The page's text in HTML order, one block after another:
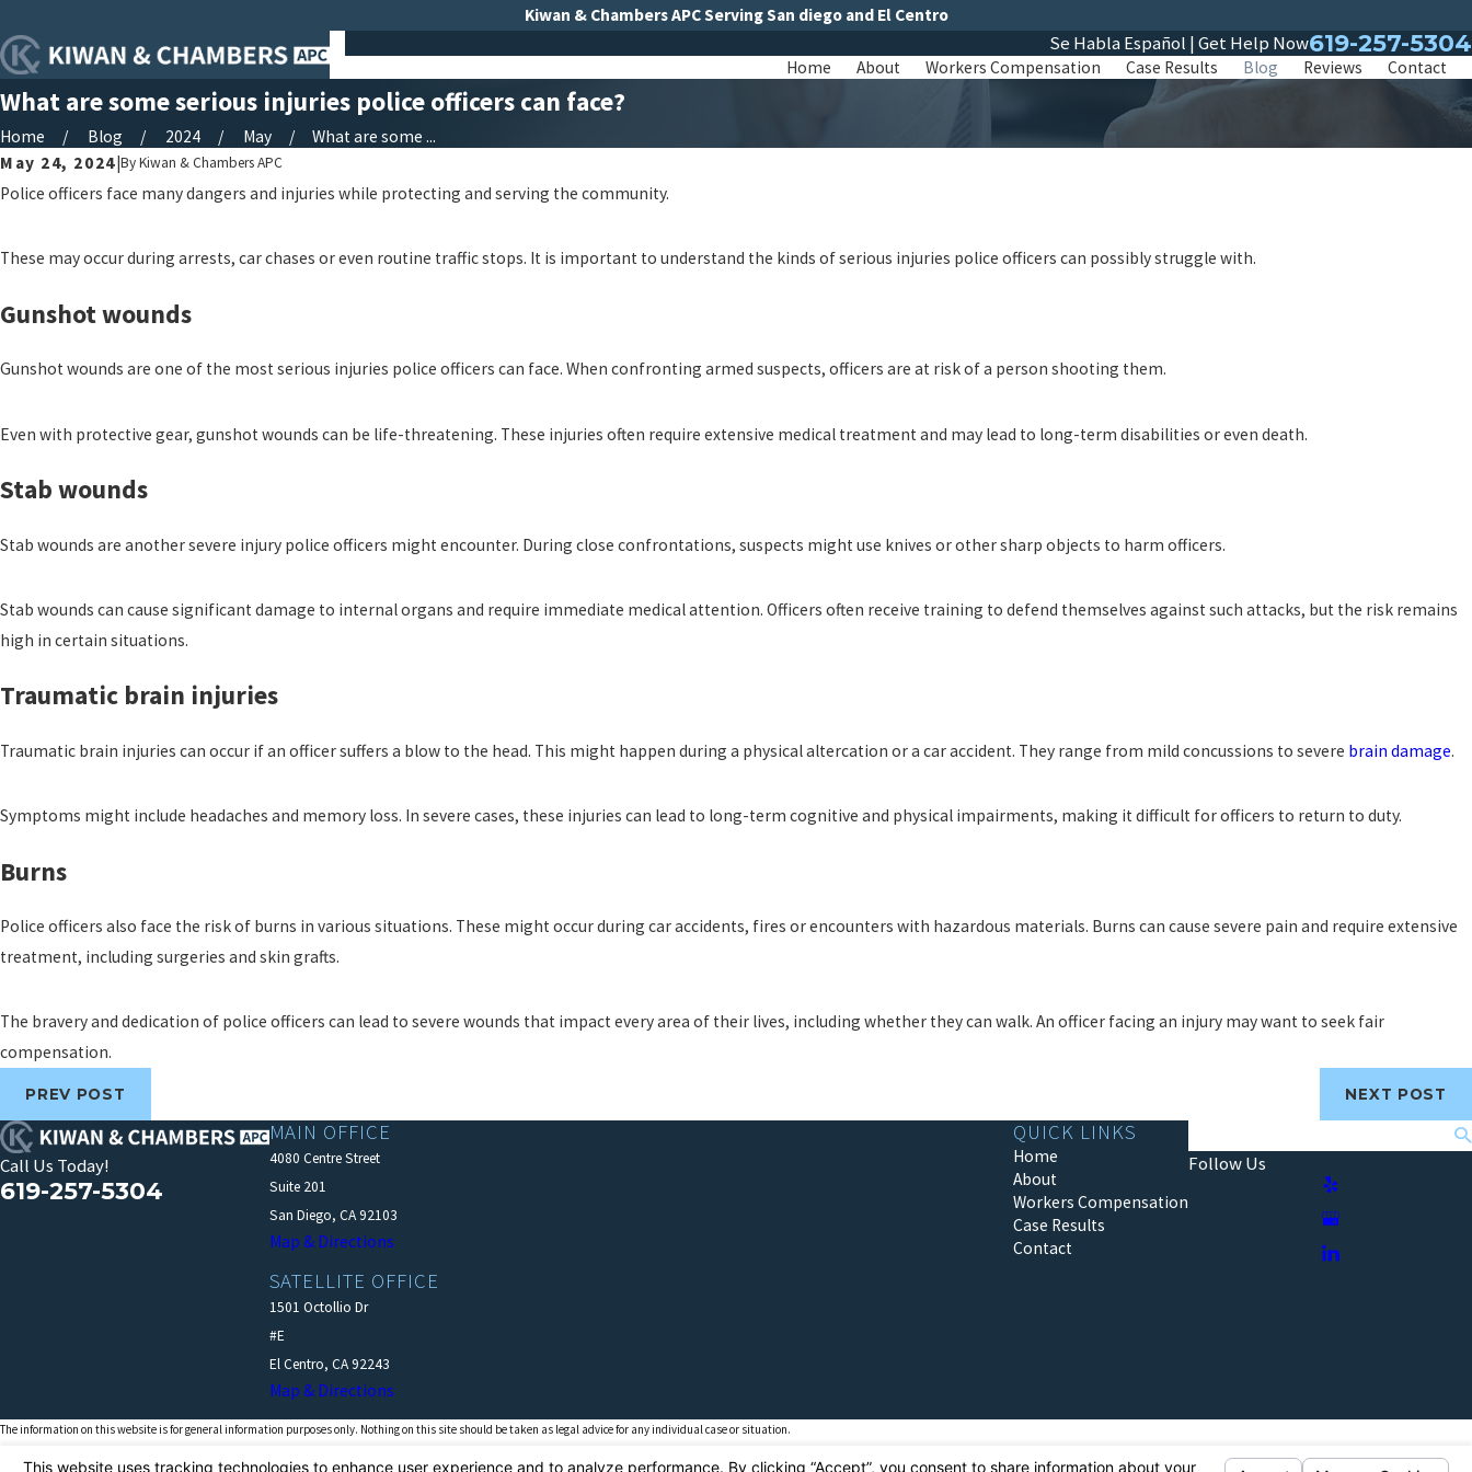
Kiwan & Chambers APC Serving San diego and El Centro
Se Habla Español | Get Help Now619-257-5304
Home About Workers Compensation Case Results Blog Reviews Contact
What are some serious injuries police officers can face?
Home Blog 2024 May
What are some ...
May 24, 2024|ByKiwan & Chambers APC
Police officers face many dangers and injuries while protecting and serving the community.
These may occur during arrests, car chases or even routine traffic stops. It is important to understand the kinds of serious injuries police officers can possibly struggle with.
Gunshot wounds
Gunshot wounds are one of the most serious injuries police officers can face. When confronting armed suspects, officers are at risk of a person shooting them.
Even with protective gear, gunshot wounds can be life-threatening. These injuries often require extensive medical treatment and may lead to long-term disabilities or even death.
Stab wounds
Stab wounds are another severe injury police officers might encounter. During close confrontations, suspects might use knives or other sharp objects to harm officers.
Stab wounds can cause significant damage to internal organs and require immediate medical attention. Officers often receive training to defend themselves against such attacks, but the risk remains
high in certain situations.
Traumatic brain injuries
Traumatic brain injuries can occur if an officer suffers a blow to the head. This might happen during a physical altercation or a car accident. They range from mild concussions to severe brain damage.
Symptoms might include headaches and memory loss. In severe cases, these injuries can lead to long-term cognitive and physical impairments, making it difficult for officers to return to duty.
Burns
Police officers also face the risk of burns in various situations. These might occur during car accidents, fires or encounters with hazardous materials. Burns can cause severe pain and require extensive
treatment, including surgeries and skin grafts.
The bravery and dedication of police officers can lead to severe wounds that impact every area of their lives, including whether they can walk. An officer facing an injury may want to seek fair
compensation.
PREV POST NEXT POST
Call Us Today!
619-257-5304
SATELLITE OFFICE
1501 Octollio Dr
#E
El Centro, CA 92243
Map & Directions
MAIN OFFICE
4080 Centre Street
Suite 201
San Diego, CA 92103
Map & Directions
QUICK LINKS
Home
About
Workers Compensation
Case Results
Contact
Follow Us
The information on this website is for general information purposes only. Nothing on this site should be taken as legal advice for any individual case or situation.